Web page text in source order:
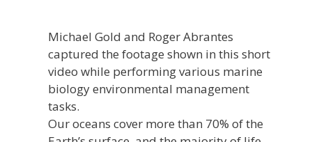
Michael Gold and Roger Abrantes
captured the footage shown in this short
video while performing various marine
biology environmental management
tasks.
Our oceans cover more than 70% of the